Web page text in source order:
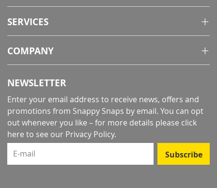
SERVICES
COMPANY
NEWSLETTER
Enter your email address to receive news, offers and
promotions from Snappy Snaps by email. You can opt
out whenever you like – for more details please click
here to see our Privacy Policy.
E-mail
Subscribe